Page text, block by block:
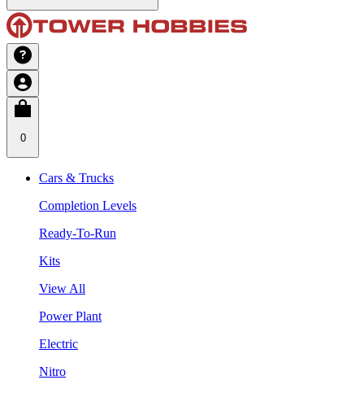
0
Cars & Trucks
Completion Levels
Ready-To-Run
Kits
View All
Power Plant
Electric
Nitro